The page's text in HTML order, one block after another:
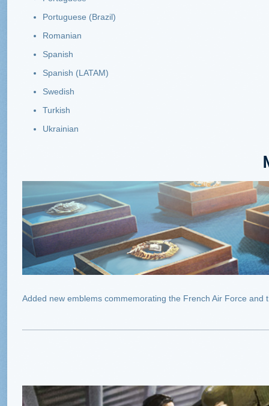
Portuguese (Brazil)
Romanian
Spanish
Spanish (LATAM)
Swedish
Turkish
Ukrainian
Added new emblems commemorating the French Air Force and